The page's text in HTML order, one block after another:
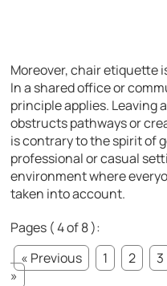
Moreover, chair etiquette
In a shared office or
principle applies. Leaving
obstructs pathways or
is contrary to the spirit of
professional or casual
environment where
taken into account.
Pages ( 4 of 8 ):
« Previous
1 2 3
»